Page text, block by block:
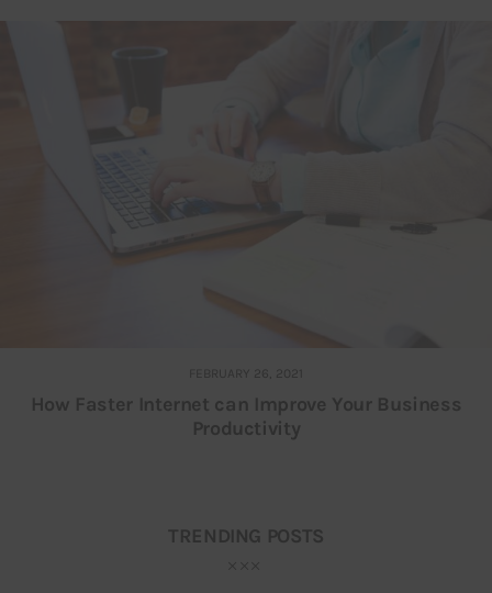
FEBRUARY 26, 2021
How Faster Internet can Improve Your Business
Productivity
TRENDING POSTS